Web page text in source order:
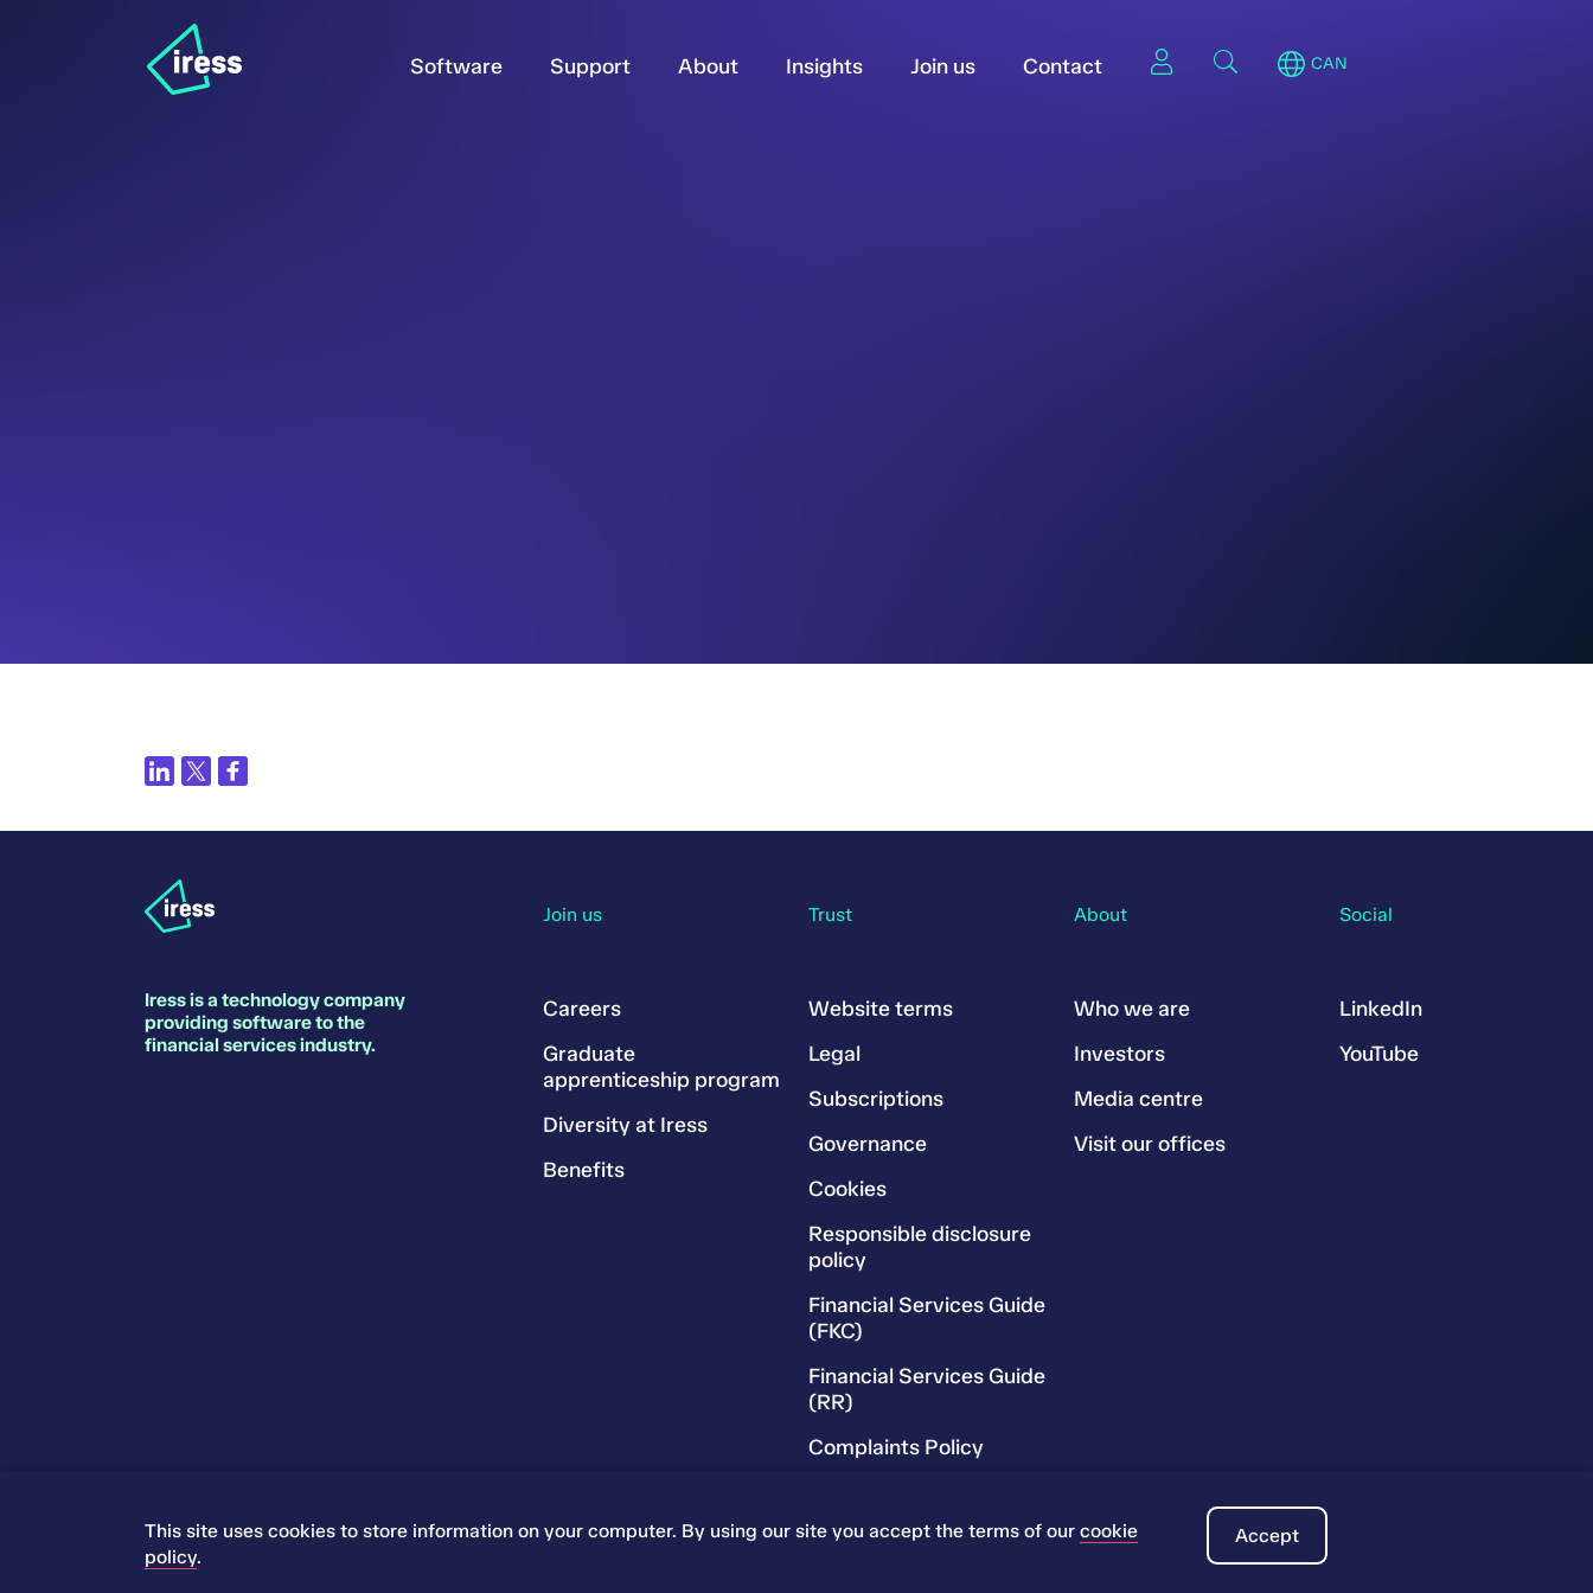
Software Support About Insights Join us Contact CAN
Iress is a technology company
providing software to the
financial services industry.
Join us
Careers
Graduate
apprenticeship program
Diversity at Iress
Benefits
Trust
Website terms
Legal
Subscriptions
Governance
Cookies
Responsible disclosure
policy
Financial Services Guide
(FKC)
Financial Services Guide
(RR)
Complaints Policy
About
Who we are
Investors
Media centre
Visit our offices
Social
LinkedIn
YouTube
© 2026 Iress. All rights reserved.
This site uses cookies to store information on your computer. By using our site you accept the terms of our cookie
policy.
Accept